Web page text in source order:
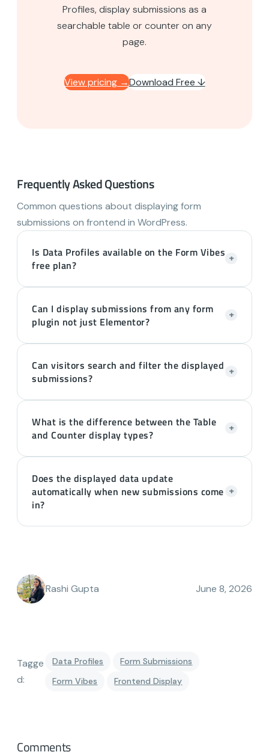
Profiles, display submissions as a
searchable table or counter on any
page.
View pricing →Download Free ↓
Frequently Asked Questions
Common questions about displaying form
submissions on frontend in WordPress.
Is Data Profiles available on the Form Vibes
free plan?
+
Can I display submissions from any form
plugin not just Elementor?
+
Can visitors search and filter the displayed
submissions?
+
What is the difference between the Table
and Counter display types?
+
Does the displayed data update
automatically when new submissions come
in?
+
Rashi Gupta June 8, 2026
Tagge
d:
Data Profiles
Form Submissions
Form Vibes
Frontend Display
Comments